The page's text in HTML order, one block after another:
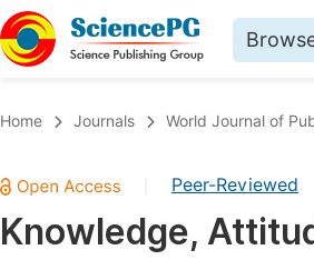
Chemistry
Medicine & Health
Home Journals World Journal of
Peer-Reviewed
Knowledge,